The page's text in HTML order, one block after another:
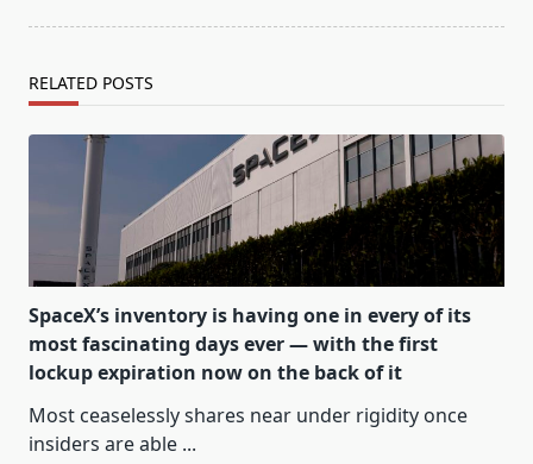
RELATED POSTS
SpaceX’s inventory is having one in every of its
most fascinating days ever — with the first
lockup expiration now on the back of it
Most ceaselessly shares near under rigidity once
insiders are able ...